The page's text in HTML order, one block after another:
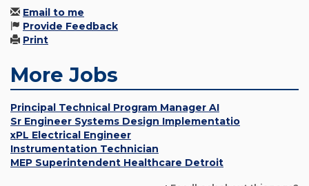
Email to me
Provide Feedback
Print
More Jobs
Principal Technical Program Manager AI
Sr Engineer Systems Design Implementatio
xPL Electrical Engineer
Instrumentation Technician
MEP Superintendent Healthcare Detroit